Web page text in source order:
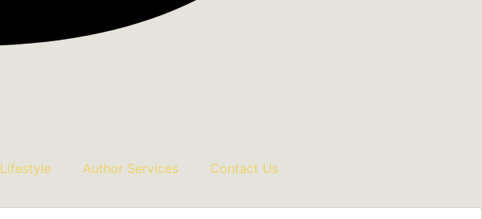
Lifestyle Author Services Contact Us